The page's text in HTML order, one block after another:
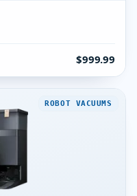
$999.99
ROBOT VACUUMS